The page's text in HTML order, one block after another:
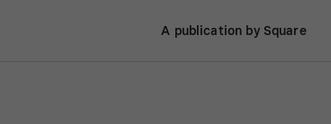
A publication by Square